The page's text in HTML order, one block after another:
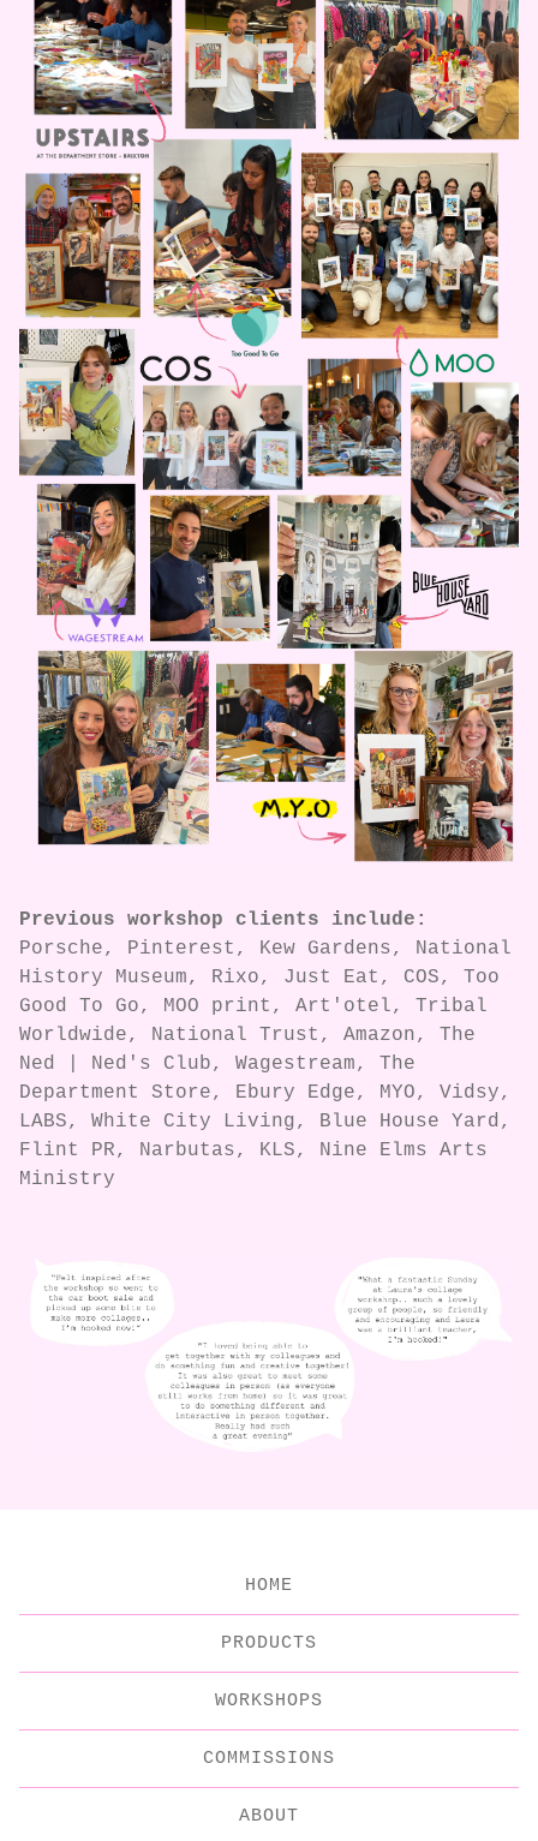
Previous workshop clients include:
Porsche, Pinterest, Kew Gardens, National
History Museum, Rixo, Just Eat, COS, Too
Good To Go, MOO print, Art'otel, Tribal
Worldwide, National Trust, Amazon, The
Ned | Ned's Club, Wagestream, The
Department Store, Ebury Edge, MYO, Vidsy,
LABS, White City Living, Blue House Yard,
Flint PR, Narbutas, KLS, Nine Elms Arts
Ministry
HOME
PRODUCTS
WORKSHOPS
COMMISSIONS
ABOUT